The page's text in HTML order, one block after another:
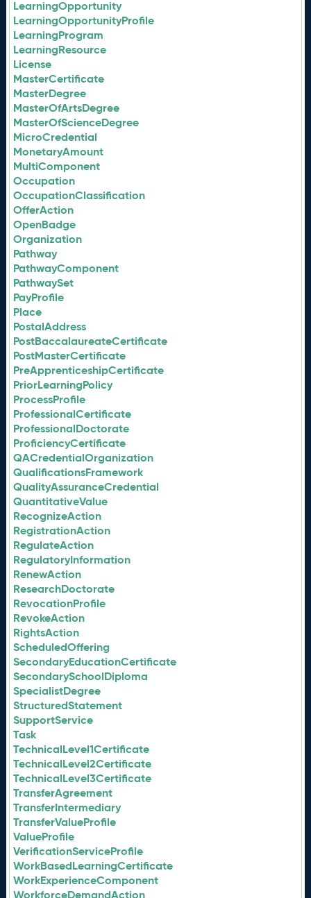
LearningOpportunity
LearningOpportunityProfile
LearningProgram
LearningResource
License
MasterCertificate
MasterDegree
MasterOfArtsDegree
MasterOfScienceDegree
MicroCredential
MonetaryAmount
MultiComponent
Occupation
OccupationClassification
OfferAction
OpenBadge
Organization
Pathway
PathwayComponent
PathwaySet
PayProfile
Place
PostalAddress
PostBaccalaureateCertificate
PostMasterCertificate
PreApprenticeshipCertificate
PriorLearningPolicy
ProcessProfile
ProfessionalCertificate
ProfessionalDoctorate
ProficiencyCertificate
QACredentialOrganization
QualificationsFramework
QualityAssuranceCredential
QuantitativeValue
RecognizeAction
RegistrationAction
RegulateAction
RegulatoryInformation
RenewAction
ResearchDoctorate
RevocationProfile
RevokeAction
RightsAction
ScheduledOffering
SecondaryEducationCertificate
SecondarySchoolDiploma
SpecialistDegree
StructuredStatement
SupportService
Task
TechnicalLevel1Certificate
TechnicalLevel2Certificate
TechnicalLevel3Certificate
TransferAgreement
TransferIntermediary
TransferValueProfile
ValueProfile
VerificationServiceProfile
WorkBasedLearningCertificate
WorkExperienceComponent
WorkforceDemandAction